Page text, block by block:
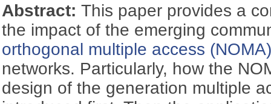
Abstract:This paper provides a
the impact of the emerging
orthogonal multiple access
networks. Particularly, how the
design of the generation multiple